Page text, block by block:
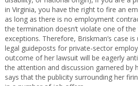
in Virginia, you have the right to fire an
as long as there is no employment
the termination doesn’t violate one of
exceptions. Therefore, Briskman’s case
legal guideposts for private-sector
outcome of her lawsuit will be eagerly
the attention and discussion garnered by
says that the publicity surrounding her